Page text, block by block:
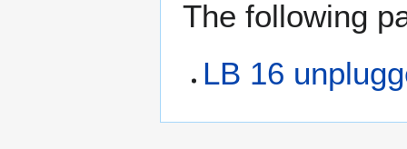
The following
LB 16